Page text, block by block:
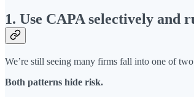
1. Use CAPA selectively and
We’re still seeing many firms fall into one of
Both patterns hide risk.